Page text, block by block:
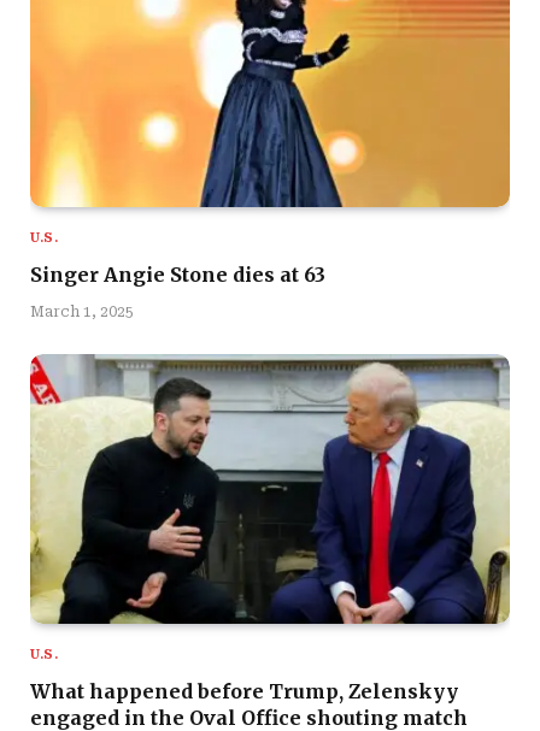
U.S.
Singer Angie Stone dies at 63
March 1, 2025
U.S.
What happened before Trump, Zelenskyy
engaged in the Oval Office shouting match